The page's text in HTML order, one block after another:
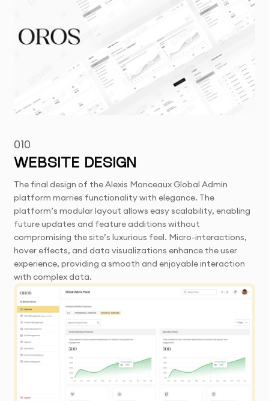
010
WEBSITE DESIGN
The final design of the Alexis Monceaux Global Admin
platform marries functionality with elegance. The
platform’s modular layout allows easy scalability, enabling
future updates and feature additions without
compromising the site’s luxurious feel. Micro-interactions,
hover effects, and data visualizations enhance the user
experience, providing a smooth and enjoyable interaction
with complex data.